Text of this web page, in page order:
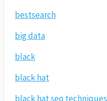
bestsearch
big data
black
black hat
black hat seo techniques